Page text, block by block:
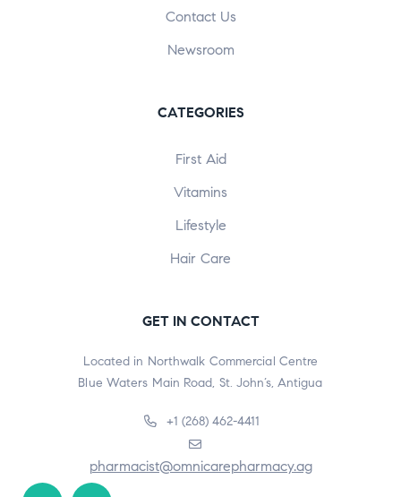
Contact Us
Newsroom
CATEGORIES
First Aid
Vitamins
Lifestyle
Hair Care
GET IN CONTACT
Located in Northwalk Commercial Centre
Blue Waters Main Road, St. John’s, Antigua
+1 (268) 462-4411
pharmacist@omnicarepharmacy.ag